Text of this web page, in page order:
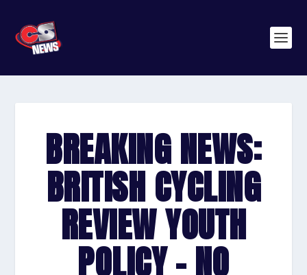
BREAKING NEWS:
BRITISH CYCLING
REVIEW YOUTH
POLICY – NO